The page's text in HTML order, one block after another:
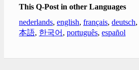
This Q-Post in other Languages
nederlands, english, français, deutsch,
本語, 한국어 , português, español